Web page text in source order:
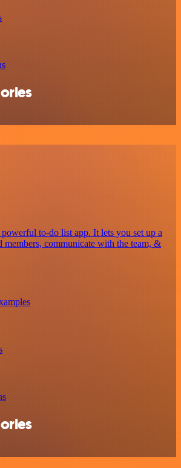
to-do list app. It lets you set up a
members, communicate with the team, &